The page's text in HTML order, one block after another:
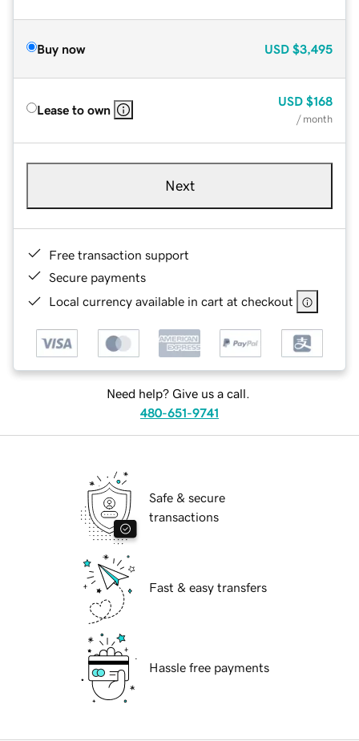
Buy now USD $3,495
Lease to own
USD $168
/ month
Next
Free transaction support
Secure payments
Local currency available in cart at checkout
Need help? Give us a call.
480-651-9741
Safe & secure
transactions
Fast & easy transfers
Hassle free payments